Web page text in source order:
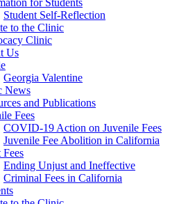
for Students
Student Self-Reflection
to the Clinic
Clinic
Us
Georgia Valentine
News
and Publications
Fees
COVID-19 Action on Juvenile Fees
Juvenile Fee Abolition in California
Ending Unjust and Ineffective
Criminal Fees in California